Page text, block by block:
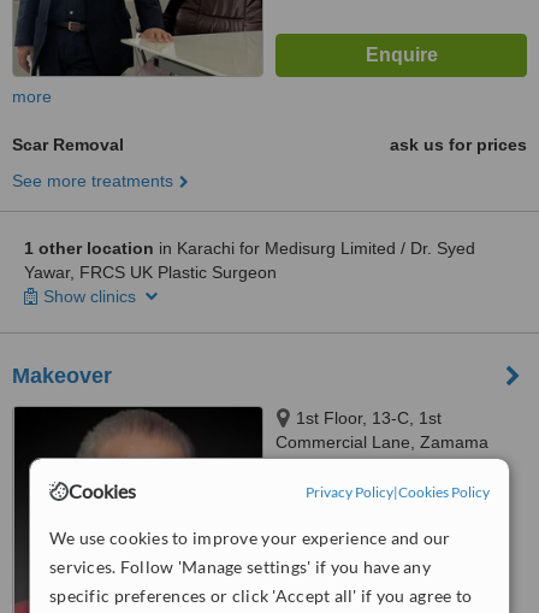
Cookies Privacy Policy|Cookies Policy
We use cookies to improve your experience and our
services. Follow 'Manage settings' if you have any
specific preferences or click 'Accept all' if you agree to
more
Scar Removal
ask us for prices
See more treatments
1 other location in Karachi for Medisurg Limited / Dr. Syed
Yawar, FRCS UK Plastic Surgeon
Show clinics
Makeover
1st Floor, 13-C, 1st
Commercial Lane, Zamama
WhatClinic ServiceScore™